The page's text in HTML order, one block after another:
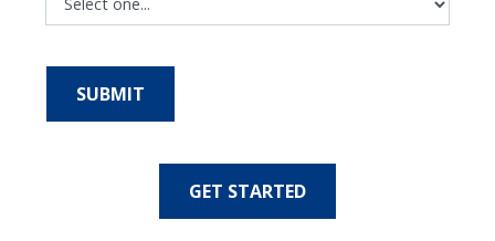
GET STARTED